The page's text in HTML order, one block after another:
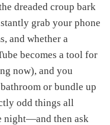
dreaded croup bark
grab your phone
and whether a
becomes a tool for
now), and you
or bundle up
odd things all
night—and then ask